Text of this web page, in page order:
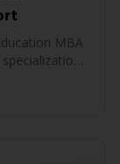
MBA